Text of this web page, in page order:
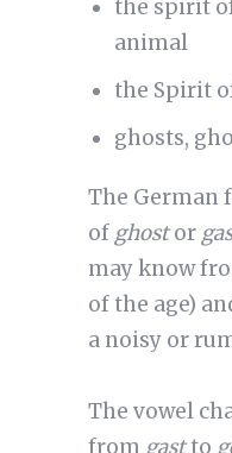
the spirit
animal
the Spirit
ghosts,
The German
of ghostor
may know
of the age)
a noisy or
The vowel
from gastto